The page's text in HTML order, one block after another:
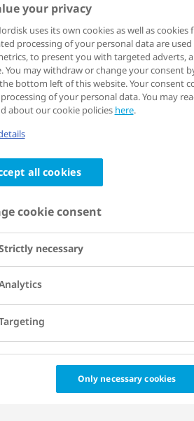
in 2020
the programme on
result of a
City of Strasbourg,
Hospital of
the French
and also local
your privacy
uses its own cookies as well as
processing of your personal data are
to present you with targeted adverts,
You may withdraw or change your consent
bottom left of this website. Your consent
of your personal data. You may
about our cookie policies here.
all cookies
cookie consent
necessary
Only necessary cookies